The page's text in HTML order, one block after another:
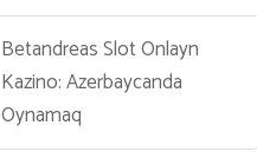
Betandreas Slot Onlayn
Kazino: Azerbaycanda
Oynamaq